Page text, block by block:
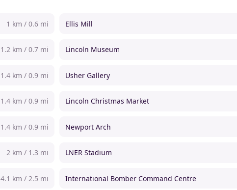
1 km / 0.6 mi Ellis Mill
1.2 km / 0.7 mi Lincoln Museum
1.4 km / 0.9 mi Usher Gallery
1.4 km / 0.9 mi Lincoln Christmas Market
1.4 km / 0.9 mi Newport Arch
2 km / 1.3 mi LNER Stadium
4.1 km / 2.5 mi International Bomber Command Centre